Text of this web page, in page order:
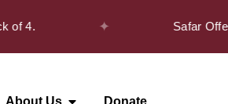
Safar Offer! -
About Us Donate